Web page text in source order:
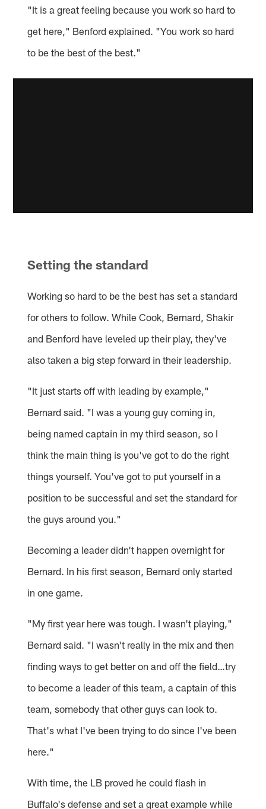
"It is a great feeling because you work so hard to
get here," Benford explained. "You work so hard
to be the best of the best."
Setting the standard
Working so hard to be the best has set a standard
for others to follow. While Cook, Bernard, Shakir
and Benford have leveled up their play, they've
also taken a big step forward in their leadership.
"It just starts off with leading by example,"
Bernard said. "I was a young guy coming in,
being named captain in my third season, so I
think the main thing is you've got to do the right
things yourself. You've got to put yourself in a
position to be successful and set the standard for
the guys around you."
Becoming a leader didn't happen overnight for
Bernard. In his first season, Bernard only started
in one game.
"My first year here was tough. I wasn't playing,"
Bernard said. "I wasn't really in the mix and then
finding ways to get better on and off the field…try
to become a leader of this team, a captain of this
team, somebody that other guys can look to.
That's what I've been trying to do since I've been
here."
With time, the LB proved he could flash in
Buffalo's defense and set a great example while